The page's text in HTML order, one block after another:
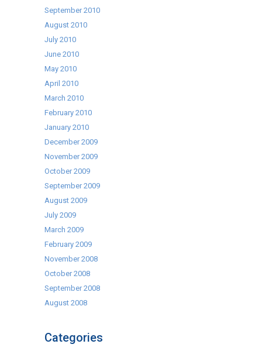
September 2010
August 2010
July 2010
June 2010
May 2010
April 2010
March 2010
February 2010
January 2010
December 2009
November 2009
October 2009
September 2009
August 2009
July 2009
March 2009
February 2009
November 2008
October 2008
September 2008
August 2008
Categories